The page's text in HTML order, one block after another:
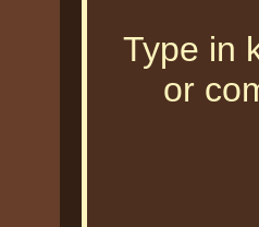
Type in
or